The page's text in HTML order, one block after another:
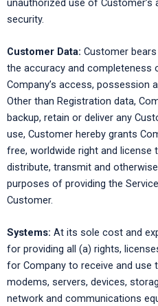
unauthorized use of
security.
Customer Data: Customer
the accuracy and completeness
Company’s access, possession
Other than Registration data,
backup, retain or deliver any
use, Customer hereby grants
free, worldwide right and license
distribute, transmit and
purposes of providing the
Customer.
Systems: At its sole cost and
for providing all (a) rights,
for Company to receive and use
modems, servers, devices,
network and communications